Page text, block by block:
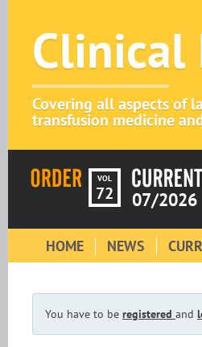
Clinical
Covering all aspects of
transfusion medicine
VOL
72 07/2026
HOME NEWS
You have to be registered and